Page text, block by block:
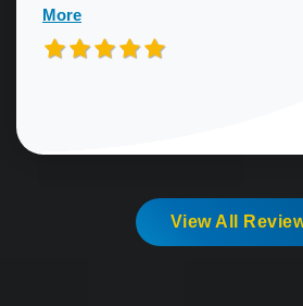
More
View All